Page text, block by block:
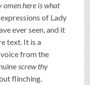
omen here is what
of Lady
ever seen, and it
text. It is a
from the
screw thy
flinching.